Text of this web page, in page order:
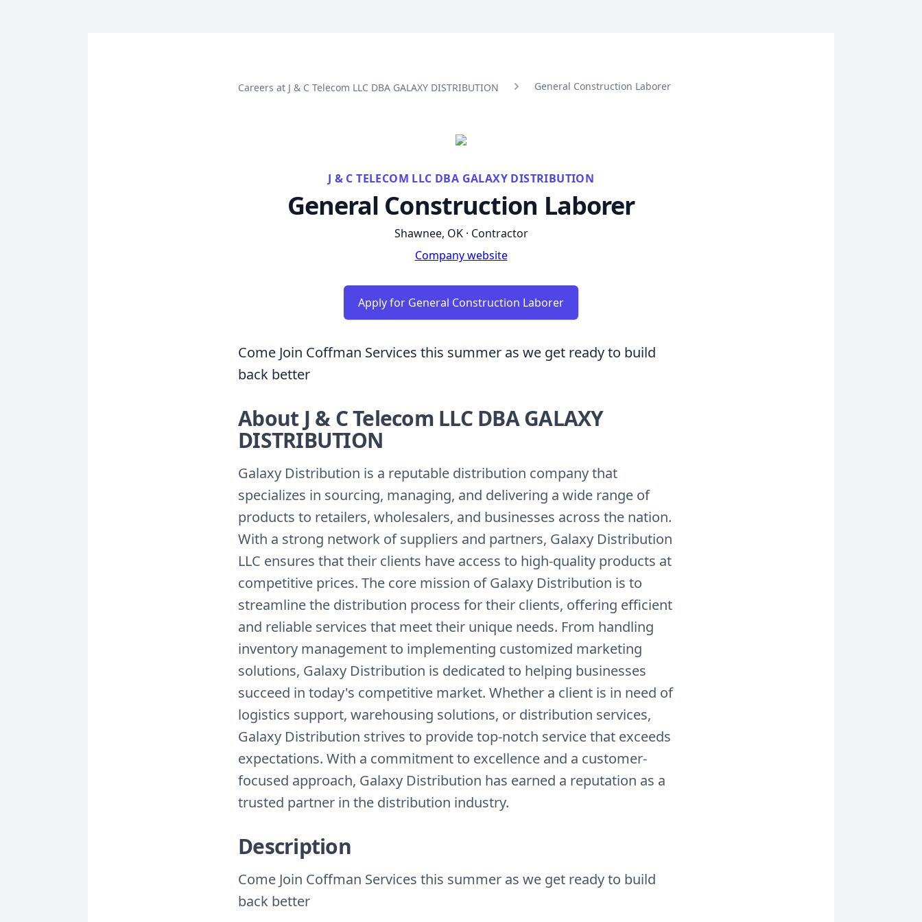
Careers at J & C Telecom LLC DBA GALAXY DISTRIBUTION General Construction Laborer
J & C TELECOM LLC DBA GALAXY DISTRIBUTION
General Construction Laborer
Shawnee, OK · Contractor
Company website
Apply for General Construction Laborer
Come Join Coffman Services this summer as we get ready to build
back better
About J & C Telecom LLC DBA GALAXY
DISTRIBUTION
Galaxy Distribution is a reputable distribution company that
specializes in sourcing, managing, and delivering a wide range of
products to retailers, wholesalers, and businesses across the nation.
With a strong network of suppliers and partners, Galaxy Distribution
LLC ensures that their clients have access to high-quality products at
competitive prices. The core mission of Galaxy Distribution is to
streamline the distribution process for their clients, offering efficient
and reliable services that meet their unique needs. From handling
inventory management to implementing customized marketing
solutions, Galaxy Distribution is dedicated to helping businesses
succeed in today's competitive market. Whether a client is in need of
logistics support, warehousing solutions, or distribution services,
Galaxy Distribution strives to provide top-notch service that exceeds
expectations. With a commitment to excellence and a customer-
focused approach, Galaxy Distribution has earned a reputation as a
trusted partner in the distribution industry.
Description
Come Join Coffman Services this summer as we get ready to build
back better